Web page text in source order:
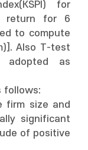
for
return for 6
to compute
Also T-test
adopted as
follows:
firm size and
significant
of positive